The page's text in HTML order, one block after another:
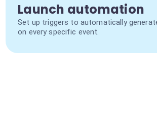
Launch automation
Set up triggers to automatically
on every specific event.